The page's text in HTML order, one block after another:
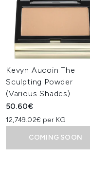
Kevyn Aucoin The
Sculpting Powder
(Various Shades)
50.60€
12,749.02€ per KG
COMING SOON